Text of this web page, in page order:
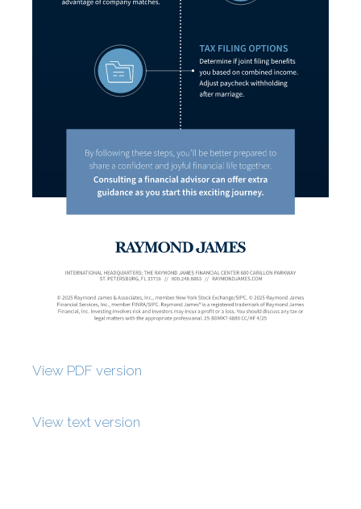
View PDF version
View text version